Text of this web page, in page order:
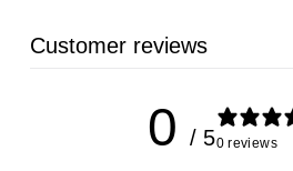
Customer reviews
0 / 50 reviews